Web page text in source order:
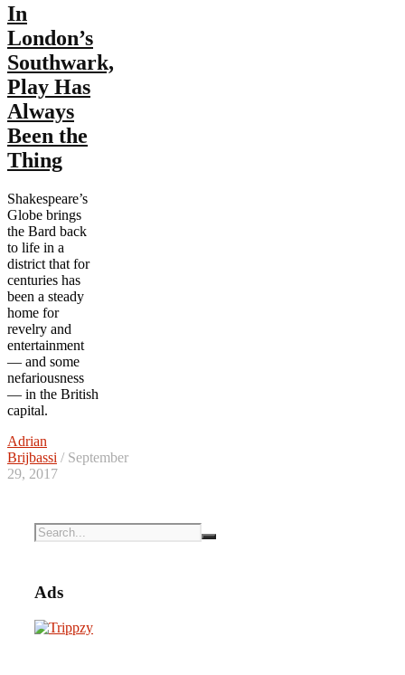
In
London’s
Southwark,
Play Has
Always
Been the
Thing
Shakespeare’s
Globe brings
the Bard back
to life in a
district that for
centuries has
been a steady
home for
revelry and
entertainment
— and some
nefariousness
— in the British
capital.
Adrian
Brijbassi / September
29, 2017
Ads